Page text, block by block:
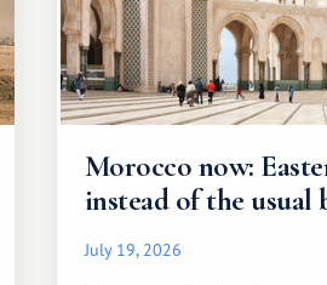
Morocco now:
instead of the usual
July 19, 2026